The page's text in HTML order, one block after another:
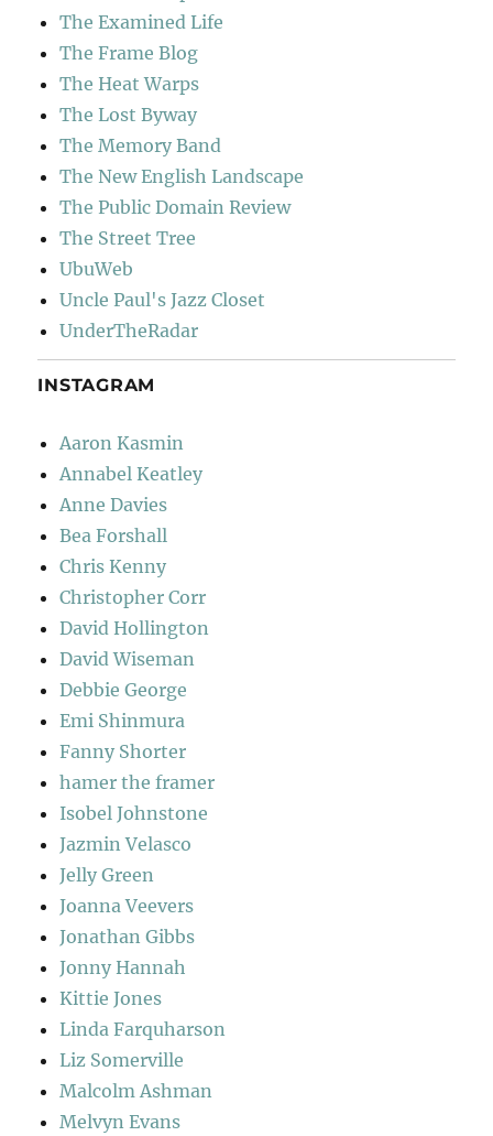
The Examined Life
The Frame Blog
The Heat Warps
The Lost Byway
The Memory Band
The New English Landscape
The Public Domain Review
The Street Tree
UbuWeb
Uncle Paul's Jazz Closet
UnderTheRadar
INSTAGRAM
Aaron Kasmin
Annabel Keatley
Anne Davies
Bea Forshall
Chris Kenny
Christopher Corr
David Hollington
David Wiseman
Debbie George
Emi Shinmura
Fanny Shorter
hamer the framer
Isobel Johnstone
Jazmin Velasco
Jelly Green
Joanna Veevers
Jonathan Gibbs
Jonny Hannah
Kittie Jones
Linda Farquharson
Liz Somerville
Malcolm Ashman
Melvyn Evans